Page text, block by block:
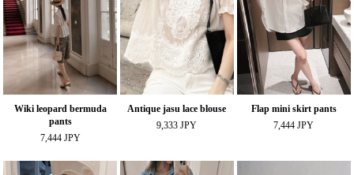
Wiki leopard bermuda
pants
7,444 JPY
Antique jasu lace blouse
9,333 JPY
Flap mini skirt pants
7,444 JPY